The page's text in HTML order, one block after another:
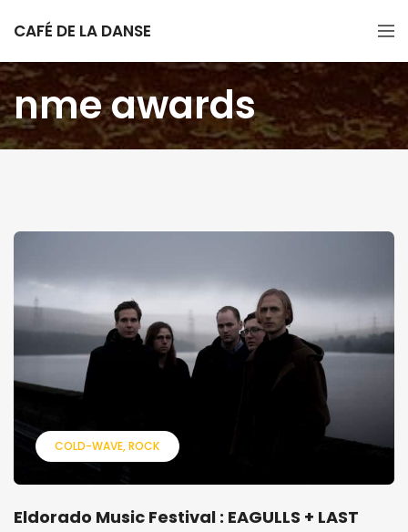
CAFÉ DE LA DANSE
nme awards
COLD-WAVE ROCK
Eldorado Music Festival : EAGULLS + LAST